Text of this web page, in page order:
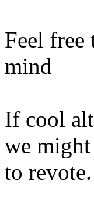
Feel free
mind
If cool
we might
to revote.